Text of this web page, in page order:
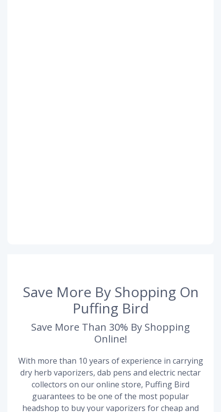
Save More By Shopping On
Puffing Bird
Save More Than 30% By Shopping
Online!
With more than 10 years of experience in carrying
dry herb vaporizers, dab pens and electric nectar
collectors on our online store, Puffing Bird
guarantees to be one of the most popular
headshop to buy your vaporizers for cheap and